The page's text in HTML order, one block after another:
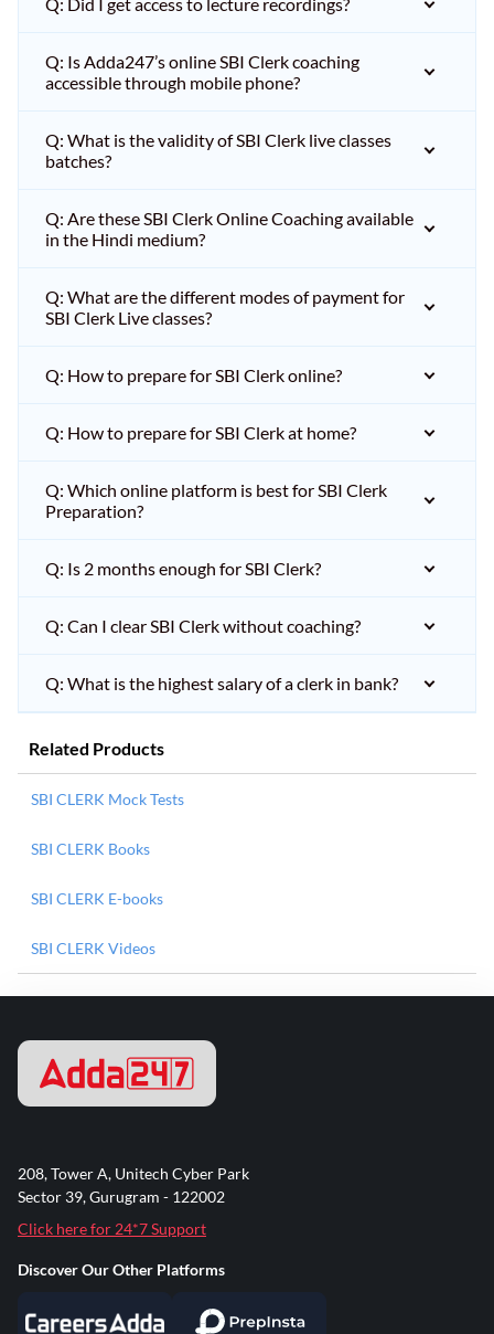
Q: Is Adda247’s online SBI Clerk coaching
accessible through mobile phone?
Q: What is the validity of SBI Clerk live classes
batches?
Q: Are these SBI Clerk Online Coaching available
in the Hindi medium?
Q: What are the different modes of payment for
SBI Clerk Live classes?
Q: How to prepare for SBI Clerk online?
Q: How to prepare for SBI Clerk at home?
Q: Which online platform is best for SBI Clerk
Preparation?
Q: Is 2 months enough for SBI Clerk?
Q: Can I clear SBI Clerk without coaching?
Q: What is the highest salary of a clerk in bank?
Related Products
SBI CLERK Mock Tests
SBI CLERK Books
SBI CLERK E-books
SBI CLERK Videos
208, Tower A, Unitech Cyber Park
Sector 39, Gurugram - 122002
Click here for 24*7 Support
Discover Our Other Platforms